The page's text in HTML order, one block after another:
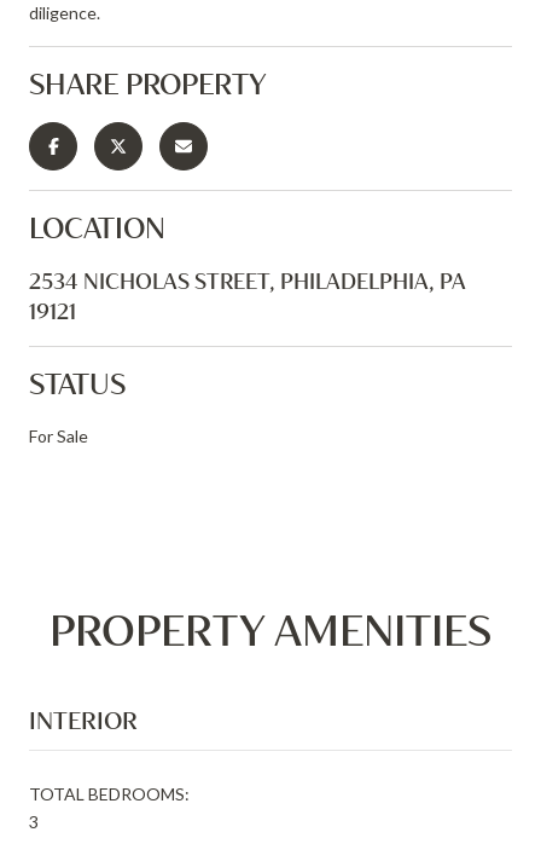
diligence.
SHARE PROPERTY
LOCATION
2534 NICHOLAS STREET, PHILADELPHIA, PA
19121
STATUS
For Sale
PROPERTY AMENITIES
INTERIOR
TOTAL BEDROOMS:
3